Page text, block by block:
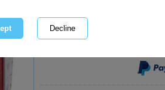
This product is currently